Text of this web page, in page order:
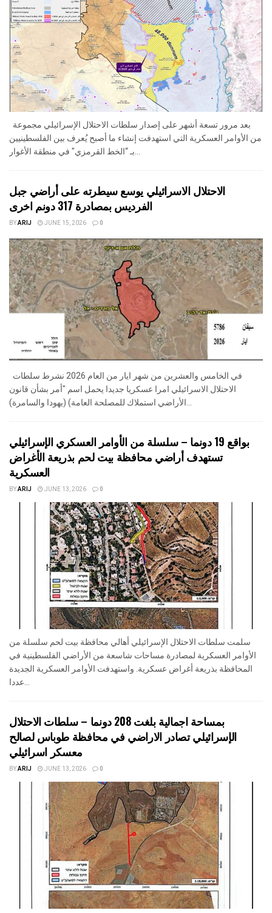
من الأوامر العسكرية التي استهدفت إنشاء ما أصبح يُعرف بين الفلسطينيين
الاحتلال الاسرائيلي يوسع سيطرته على أراضي جبل
الفرديس بمصادرة 317 دونم اخرى
BYARIJ JUNE 15, 2026 0
الاحتلال الاسرائيلي امرا عسكريا جديدا يحمل اسم "أمر بشأن قانون
بواقع 19 دونما – سلسلة من الأوامر العسكري الإسرائيلي
تستهدف أراضي محافظة بيت لحم بذريعة الأغراض
العسكرية
BYARIJ JUNE 13, 2026 0
سلمت سلطات الاحتلال الإسرائيلي أهالي محافظة بيت لحم سلسلة من
الأوامر العسكرية لمصادرة مساحات شاسعة من الأراضي الفلسطينية في
المحافظة بذريعة أغراض عسكرية. واستهدفت الأوامر العسكرية الجديدة
بمساحة اجمالية بلغت 208 دونما – سلطات الاحتلال
الإسرائيلي تصادر الاراضي في محافظة طوباس لصالح
معسكر اسرائيلي
BYARIJ JUNE 13, 2026 0